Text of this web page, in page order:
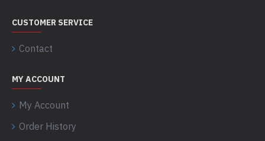
CUSTOMER SERVICE
Contact
MY ACCOUNT
My Account
Order History